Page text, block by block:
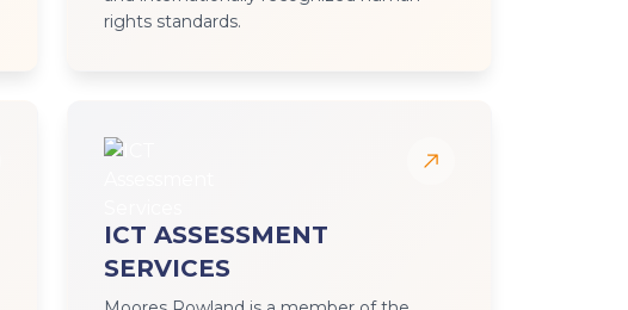
rights standards.
ICT ASSESSMENT
SERVICES